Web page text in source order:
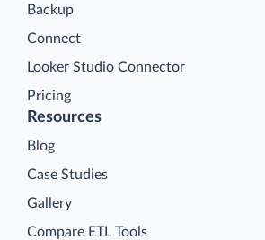
Backup
Connect
Looker Studio Connector
Pricing
Resources
Blog
Case Studies
Gallery
Compare ETL Tools